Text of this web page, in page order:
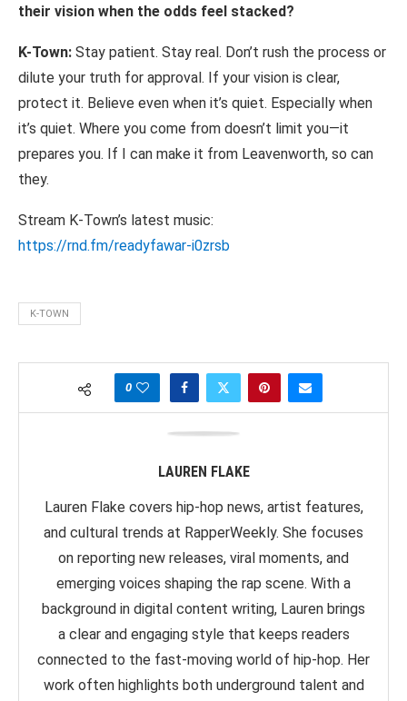
their vision when the odds feel stacked?
K-Town: Stay patient. Stay real. Don’t rush the process or
dilute your truth for approval. If your vision is clear,
protect it. Believe even when it’s quiet. Especially when
it’s quiet. Where you come from doesn’t limit you—it
prepares you. If I can make it from Leavenworth, so can
they.
Stream K-Town’s latest music:
https://rnd.fm/readyfawar-i0zrsb
K-TOWN
0
LAUREN FLAKE
Lauren Flake covers hip-hop news, artist features,
and cultural trends at RapperWeekly. She focuses
on reporting new releases, viral moments, and
emerging voices shaping the rap scene. With a
background in digital content writing, Lauren brings
a clear and engaging style that keeps readers
connected to the fast-moving world of hip-hop. Her
work often highlights both underground talent and